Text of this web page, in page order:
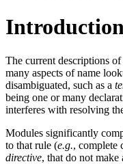
Introduction
The current descriptions
many aspects of name
disambiguated, such as a
being one or many
interferes with resolving
Modules significantly
to that rule (e.g., complete
directive, that do not